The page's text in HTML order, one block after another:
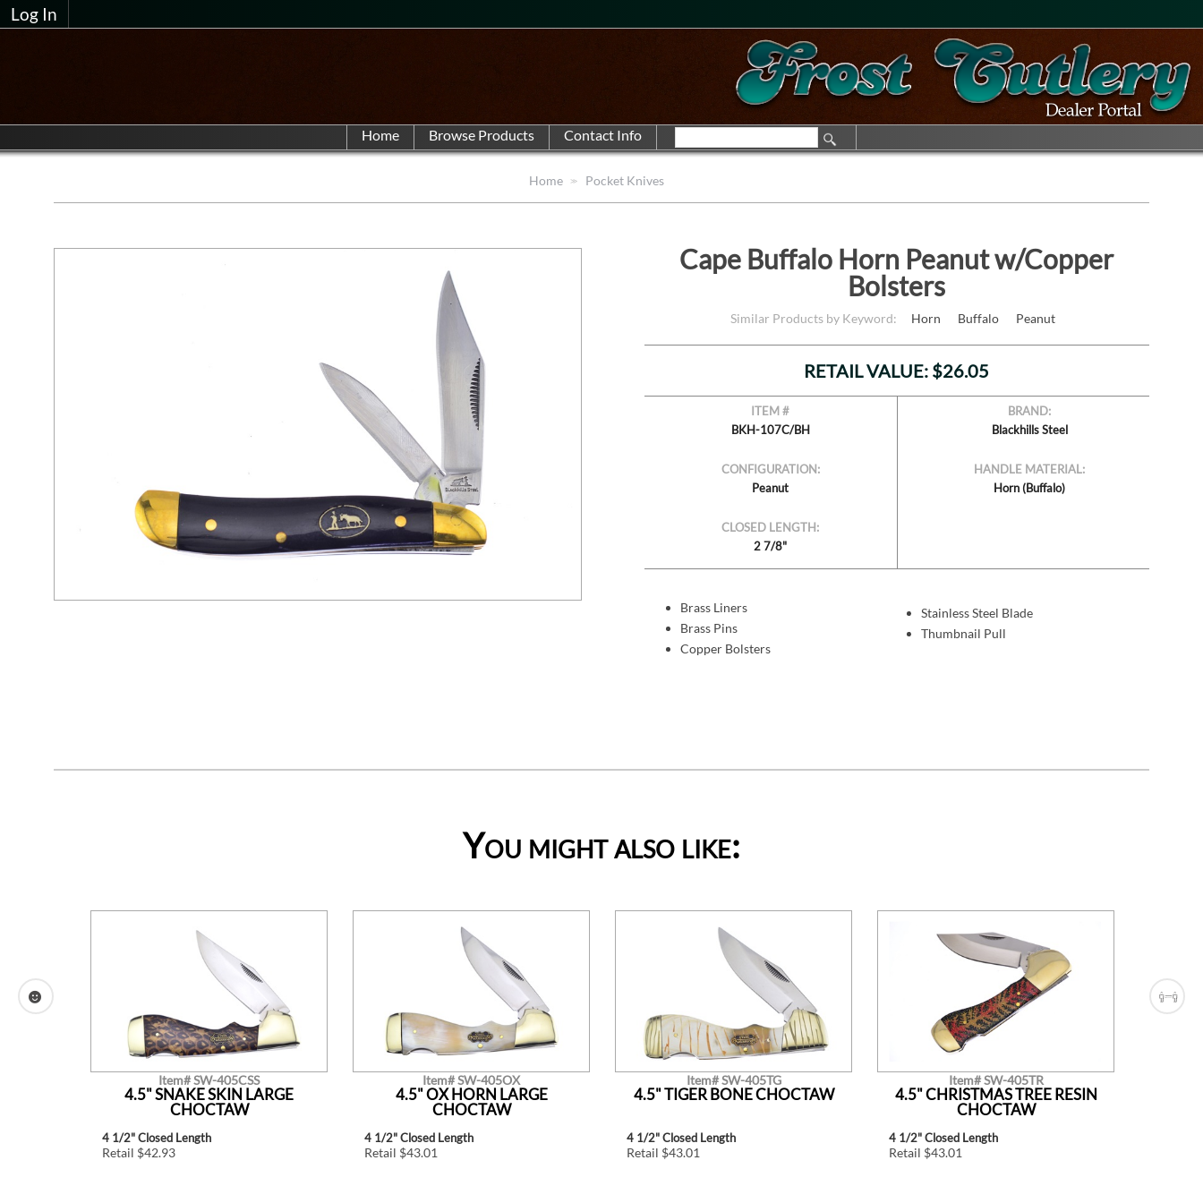
Log In
Home
Home Pocket Knives
Cape Buffalo Horn Peanut w/Copper
Bolsters
Similar Products by Keyword: Horn Buffalo Peanut
RETAIL VALUE: $26.05
ITEM #
BKH-107C/BH
CONFIGURATION:
Peanut
CLOSED LENGTH:
2 7/8"
BRAND:
Blackhills Steel
HANDLE MATERIAL:
Horn (Buffalo)
Brass Liners
Brass Pins
Copper Bolsters
Stainless Steel Blade
Thumbnail Pull
You might also like:
Item# SW-405CSS
4.5" SNAKE SKIN LARGE
CHOCTAW
4 1/2" Closed Length
Retail $42.93
Item# SW-405OX
4.5" OX HORN LARGE
CHOCTAW
4 1/2" Closed Length
Retail $43.01
Item# SW-405TG
4.5" TIGER BONE CHOCTAW
4 1/2" Closed Length
Retail $43.01
Item# SW-405TR
4.5" CHRISTMAS TREE RESIN
CHOCTAW
4 1/2" Closed Length
Retail $43.01